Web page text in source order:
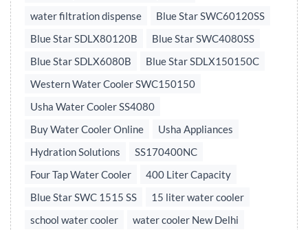
water filtration dispense
Blue Star SWC60120SS
Blue Star SDLX80120B
Blue Star SWC4080SS
Blue Star SDLX6080B
Blue Star SDLX150150C
Western Water Cooler SWC150150
Usha Water Cooler SS4080
Buy Water Cooler Online
Usha Appliances
Hydration Solutions
SS170400NC
Four Tap Water Cooler
400 Liter Capacity
Blue Star SWC 1515 SS
15 liter water cooler
school water cooler
water cooler New Delhi